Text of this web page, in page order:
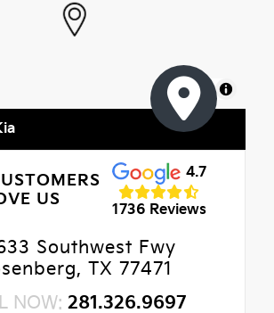
MapLibre
US
4.7
1736 Reviews
Southwest Fwy
TX 77471
NOW: 281.326.9697